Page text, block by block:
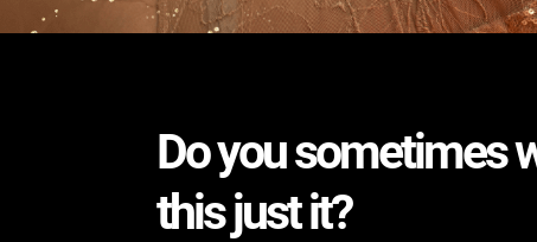
Do you sometimes
this just it?